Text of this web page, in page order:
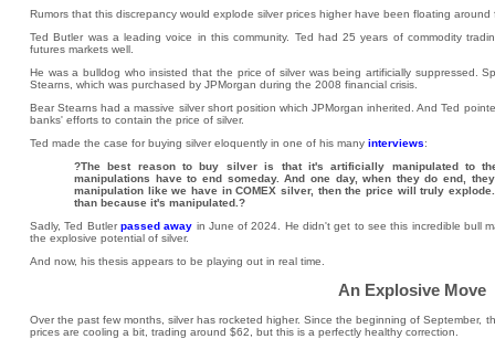
Rumors that this discrepancy would explode silver prices higher have been floating around
Ted Butler was a leading voice in this community. Ted had 25 years of commodity
futures markets well.
He was a bulldog who insisted that the price of silver was being artificially suppressed.
Stearns, which was purchased by JPMorgan during the 2008 financial crisis.
Bear Stearns had a massive silver short position which JPMorgan inherited. And Ted
banks' efforts to contain the price of silver.
Ted made the case for buying silver eloquently in one of his many interviews:
?The best reason to buy silver is that it's artificially manipulated to
manipulations have to end someday. And one day, when they do end,
manipulation like we have in COMEX silver, then the price will truly
than because it's manipulated.?
Sadly, Ted Butlerpassed away in June of 2024. He didn't get to see this incredible bull
the explosive potential of silver.
And now, his thesis appears to be playing out in real time.
An Explosive Move
Over the past few months, silver has rocketed higher. Since the beginning of September,
prices are cooling a bit, trading around $62, but this is a perfectly healthy correction.